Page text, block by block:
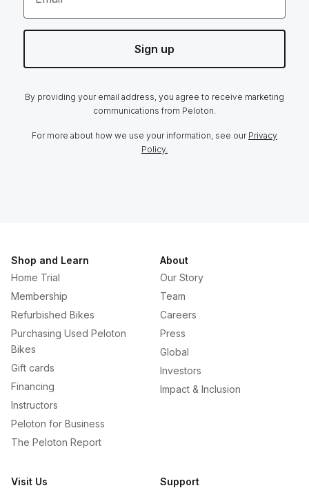
Sign up
By providing your email address, you agree to receive marketing
communications from Peloton.
For more about how we use your information, see our Privacy
Policy.
Shop and Learn
Home Trial
Membership
Refurbished Bikes
Purchasing Used Peloton
Bikes
Gift cards
Financing
Instructors
Peloton for Business
The Peloton Report
About
Our Story
Team
Careers
Press
Global
Investors
Impact & Inclusion
Visit Us
Support